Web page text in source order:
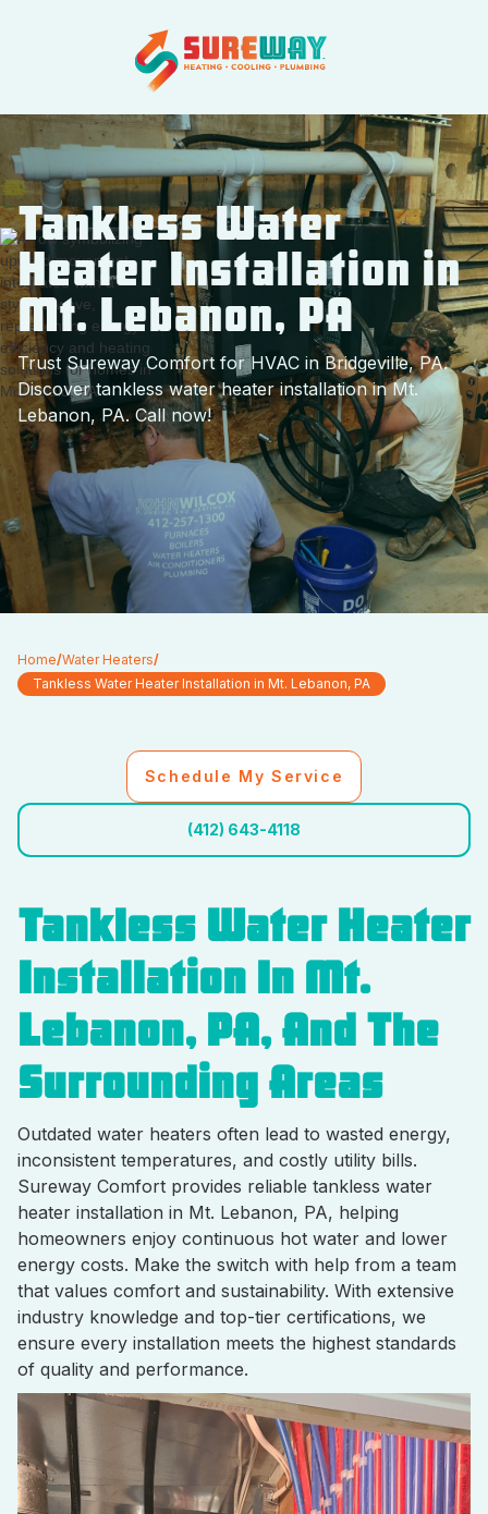
Tankless Water
Heater Installation in
Mt. Lebanon, PA
Trust Sureway Comfort for HVAC in Bridgeville, PA.
Discover tankless water heater installation in Mt.
Lebanon, PA. Call now!
Home/Water Heaters/
Tankless Water Heater Installation in Mt. Lebanon, PA
Schedule My Service
(412) 643-4118
Tankless Water Heater
Installation In Mt.
Lebanon, PA, And The
Surrounding Areas
Outdated water heaters often lead to wasted energy,
inconsistent temperatures, and costly utility bills.
Sureway Comfort provides reliable tankless water
heater installation in Mt. Lebanon, PA, helping
homeowners enjoy continuous hot water and lower
energy costs. Make the switch with help from a team
that values comfort and sustainability. With extensive
industry knowledge and top-tier certifications, we
ensure every installation meets the highest standards
of quality and performance.